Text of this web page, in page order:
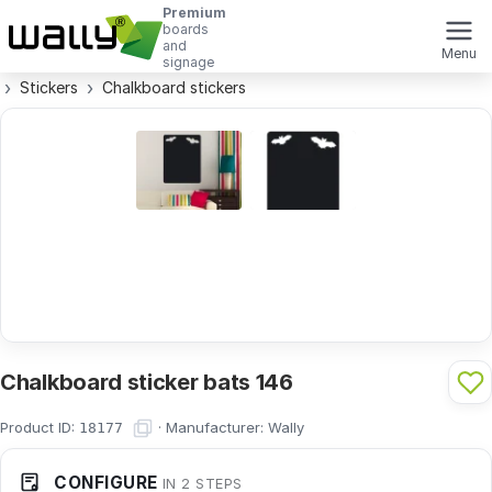
Premium
boards
and
signage
Menu
Stickers Chalkboard stickers
Chalkboard sticker bats 146
Product ID: 18177 · Manufacturer: Wally
CONFIGURE IN 2 STEPS